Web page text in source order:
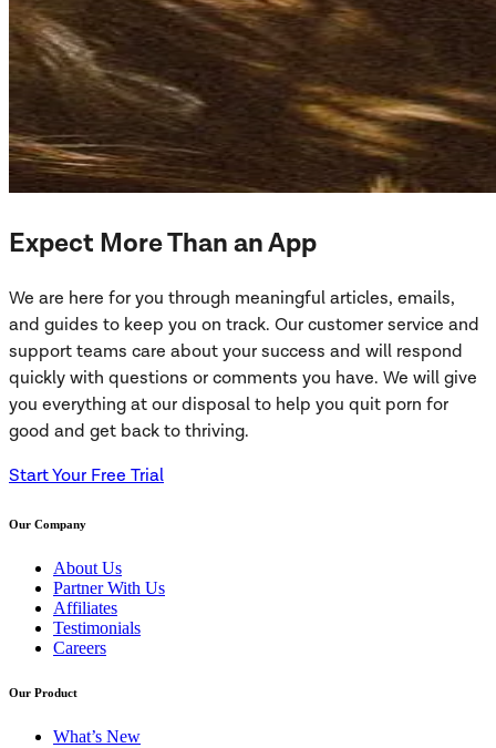
Expect More Than an App
We are here for you through meaningful articles, emails,
and guides to keep you on track. Our customer service and
support teams care about your success and will respond
quickly with questions or comments you have. We will give
you everything at our disposal to help you quit porn for
good and get back to thriving.
Start Your Free Trial
Our Company
About Us
Partner With Us
Affiliates
Testimonials
Careers
Our Product
What’s New